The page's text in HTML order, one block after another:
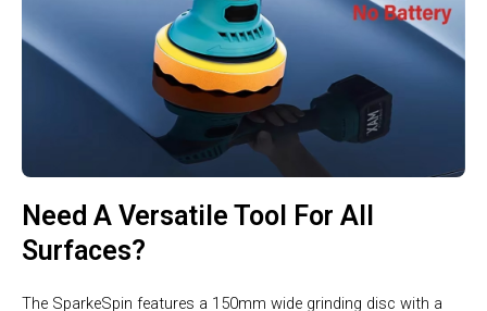
Need A Versatile Tool For All
Surfaces?
The SparkeSpin features a 150mm wide grinding disc with a